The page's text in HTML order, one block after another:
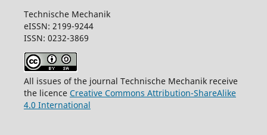
Technische Mechanik
eISSN: 2199-9244
ISSN: 0232-3869
All issues of the journal Technische Mechanik receive
the licence Creative Commons Attribution-ShareAlike
4.0 International